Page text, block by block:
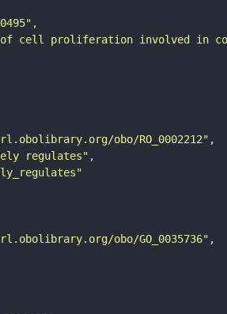
cell proliferation involved in
obo/RO_0002212"
regulates"
obo/GO_0035736"